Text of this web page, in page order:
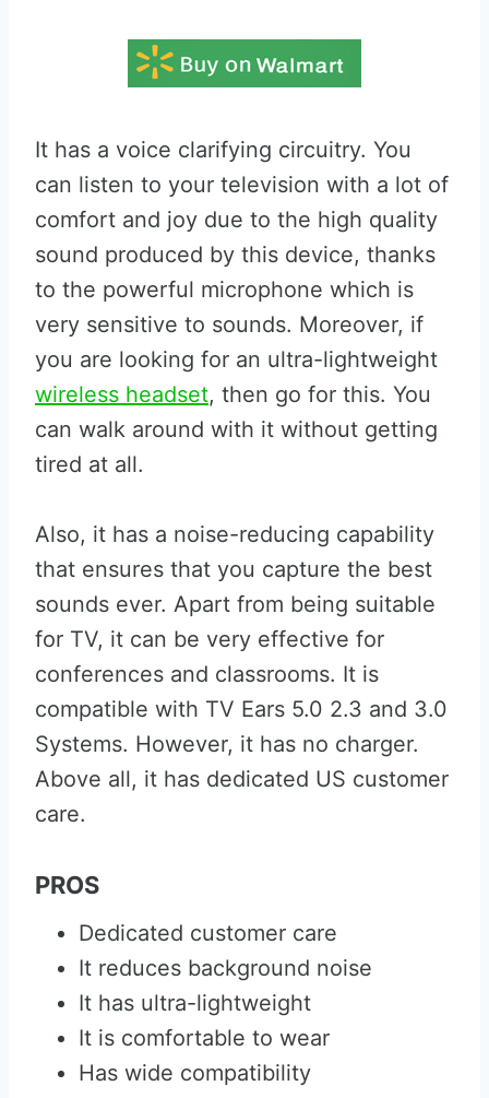
It has a voice clarifying circuitry. You
can listen to your television with a lot of
comfort and joy due to the high quality
sound produced by this device, thanks
to the powerful microphone which is
very sensitive to sounds. Moreover, if
you are looking for an ultra-lightweight
wireless headset, then go for this. You
can walk around with it without getting
tired at all.
Also, it has a noise-reducing capability
that ensures that you capture the best
sounds ever. Apart from being suitable
for TV, it can be very effective for
conferences and classrooms. It is
compatible with TV Ears 5.0 2.3 and 3.0
Systems. However, it has no charger.
Above all, it has dedicated US customer
care.
PROS
Dedicated customer care
It reduces background noise
It has ultra-lightweight
It is comfortable to wear
Has wide compatibility